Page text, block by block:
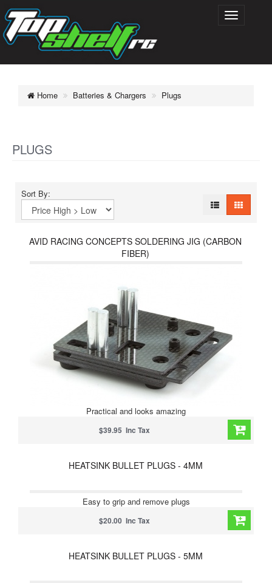
Home Batteries & Chargers Plugs
PLUGS
Sort By:
AVID RACING CONCEPTS SOLDERING JIG (CARBON
FIBER)
Practical and looks amazing
$39.95 Inc Tax
HEATSINK BULLET PLUGS - 4MM
Easy to grip and remove plugs
$20.00 Inc Tax
HEATSINK BULLET PLUGS - 5MM